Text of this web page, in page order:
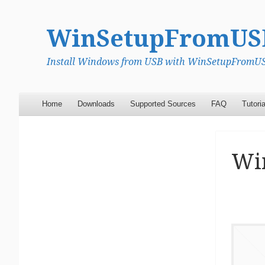
Install Windows from USB with
Menu
Skip to content
Home Downloads Supported Sources FAQ